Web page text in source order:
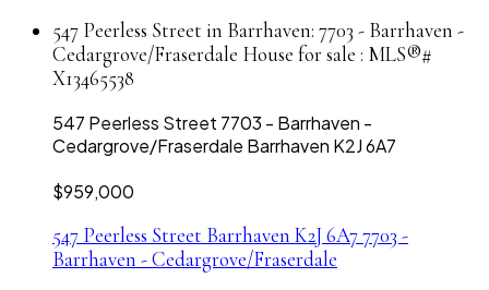
547 Peerless Street in Barrhaven: 7703 - Barrhaven -
Cedargrove/Fraserdale House for sale : MLS®#
X13465538
547 Peerless Street 7703 - Barrhaven -
Cedargrove/Fraserdale Barrhaven K2J 6A7
$959,000
547 Peerless Street Barrhaven K2J 6A77703 -
Barrhaven - Cedargrove/Fraserdale